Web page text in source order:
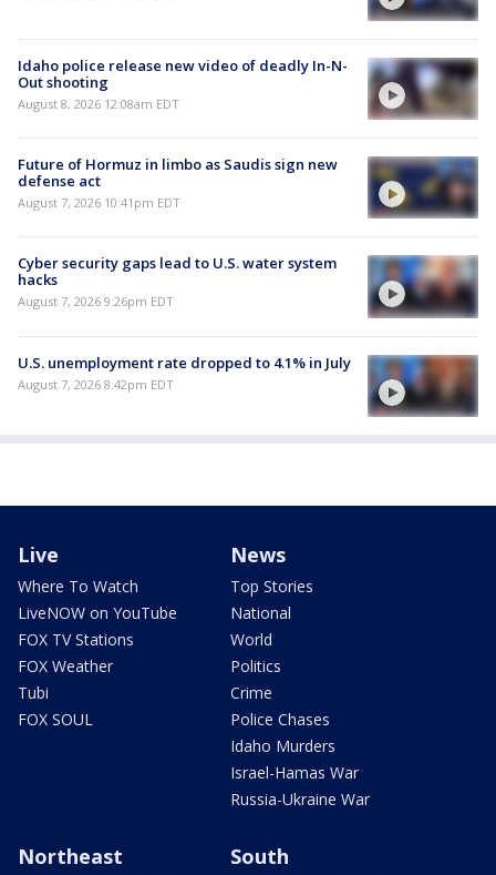
Idaho police release new video of deadly In-N-
Out shooting
August 8, 2026 12:08am EDT
Future of Hormuz in limbo as Saudis sign new
defense act
August 7, 2026 10:41pm EDT
Cyber security gaps lead to U.S. water system
hacks
August 7, 2026 9:26pm EDT
U.S. unemployment rate dropped to 4.1% in July
August 7, 2026 8:42pm EDT
Live
Where To Watch
LiveNOW on YouTube
FOX TV Stations
FOX Weather
Tubi
FOX SOUL
News
Top Stories
National
World
Politics
Crime
Police Chases
Idaho Murders
Israel-Hamas War
Russia-Ukraine War
Northeast South